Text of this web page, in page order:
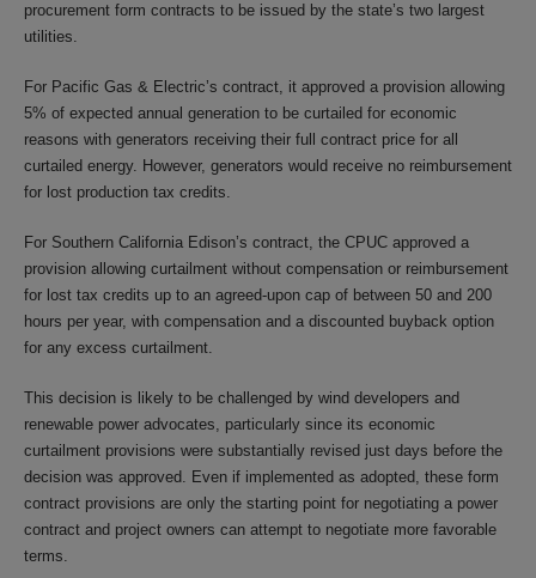
procurement form contracts to be issued by the state’s two largest
utilities.
For Pacific Gas & Electric’s contract, it approved a provision allowing
5% of expected annual generation to be curtailed for economic
reasons with generators receiving their full contract price for all
curtailed energy. However, generators would receive no reimbursement
for lost production tax credits.
For Southern California Edison’s contract, the CPUC approved a
provision allowing curtailment without compensation or reimbursement
for lost tax credits up to an agreed-upon cap of between 50 and 200
hours per year, with compensation and a discounted buyback option
for any excess curtailment.
This decision is likely to be challenged by wind developers and
renewable power advocates, particularly since its economic
curtailment provisions were substantially revised just days before the
decision was approved. Even if implemented as adopted, these form
contract provisions are only the starting point for negotiating a power
contract and project owners can attempt to negotiate more favorable
terms.